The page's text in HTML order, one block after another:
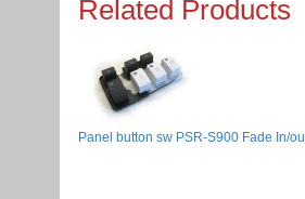
Related Products
Panel button sw PSR-S900 Fade In/